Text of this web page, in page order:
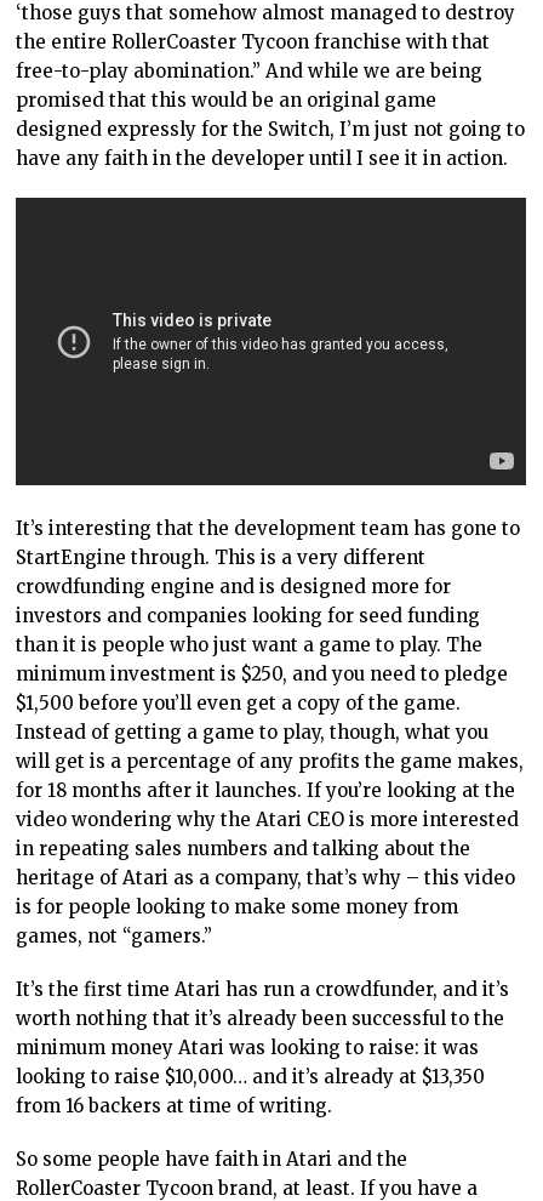
‘those guys that somehow almost managed to destroy
the entire RollerCoaster Tycoon franchise with that
free-to-play abomination.” And while we are being
promised that this would be an original game
designed expressly for the Switch, I’m just not going to
have any faith in the developer until I see it in action.
It’s interesting that the development team has gone to
StartEngine through. This is a very different
crowdfunding engine and is designed more for
investors and companies looking for seed funding
than it is people who just want a game to play. The
minimum investment is $250, and you need to pledge
$1,500 before you’ll even get a copy of the game.
Instead of getting a game to play, though, what you
will get is a percentage of any profits the game makes,
for 18 months after it launches. If you’re looking at the
video wondering why the Atari CEO is more interested
in repeating sales numbers and talking about the
heritage of Atari as a company, that’s why – this video
is for people looking to make some money from
games, not “gamers.”
It’s the first time Atari has run a crowdfunder, and it’s
worth nothing that it’s already been successful to the
minimum money Atari was looking to raise: it was
looking to raise $10,000… and it’s already at $13,350
from 16 backers at time of writing.
So some people have faith in Atari and the
RollerCoaster Tycoon brand, at least. If you have a